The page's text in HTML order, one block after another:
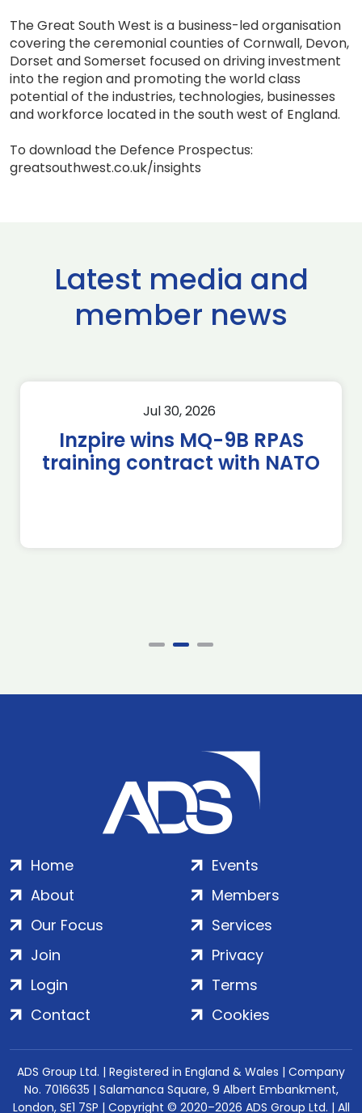
The Great South West is a business-led organisation
covering the ceremonial counties of Cornwall, Devon,
Dorset and Somerset focused on driving investment
into the region and promoting the world class
potential of the industries, technologies, businesses
and workforce located in the south west of England.
To download the Defence Prospectus:
greatsouthwest.co.uk/insights
Latest media and
member news
Jul 30, 2026
Inzpire wins MQ-9B RPAS
training contract with NATO
Home
About
Our Focus
Events
Members
Services
Join
Login
Contact
Privacy
Terms
Cookies
ADS Group Ltd. | Registered in England & Wales | Company
No. 7016635 | Salamanca Square, 9 Albert Embankment,
London, SE1 7SP | Copyright © 2020–2026 ADS Group Ltd. | All